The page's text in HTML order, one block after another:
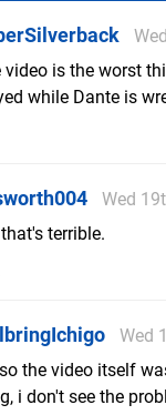
video is the worst
while Dante is
Wed
that's terrible.
Wed
the video itself
i don't see the